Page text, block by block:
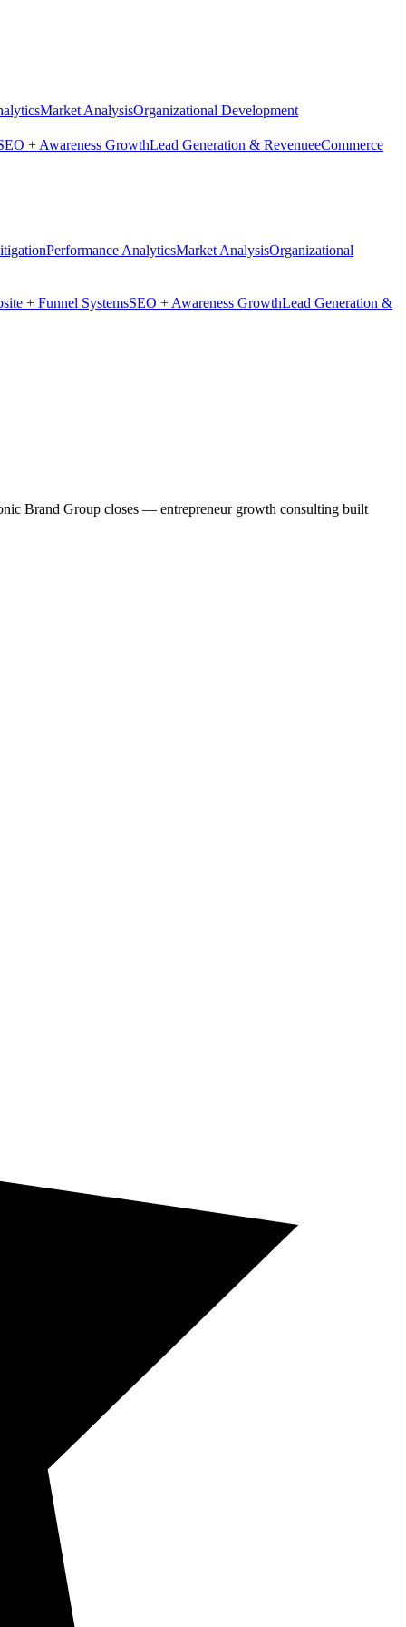
Market AnalysisOrganizational Development
+ Awareness GrowthLead Generation & RevenueeCommerce
Performance AnalyticsMarket AnalysisOrganizational
+ Funnel SystemsSEO + Awareness GrowthLead Generation &
Brand Group closes — entrepreneur growth consulting built